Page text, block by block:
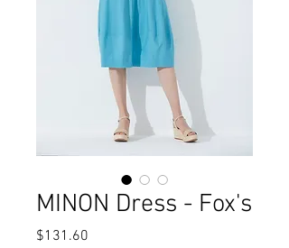
MINON Dress - Fox's
$131.60